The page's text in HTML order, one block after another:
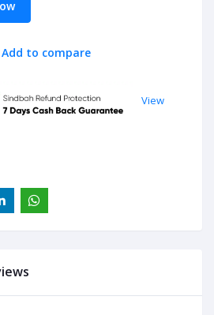
Add to compare
View